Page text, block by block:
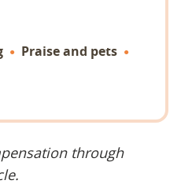
Praise and pets
through